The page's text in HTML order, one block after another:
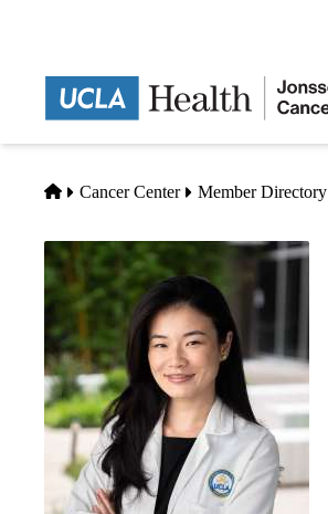
Home
Cancer Center Member Directory